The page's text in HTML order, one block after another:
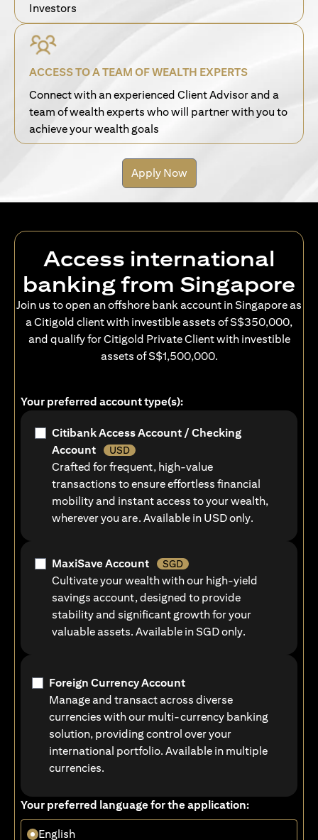
Investors
ACCESS TO A TEAM OF WEALTH EXPERTS
Connect with an experienced Client Advisor and a
team of wealth experts who will partner with you to
achieve your wealth goals
Apply Now
Access international
banking from Singapore
Join us to open an offshore bank account in Singapore as
a Citigold client with investible assets of S$350,000,
and qualify for Citigold Private Client with investible
assets of S$1,500,000.
Your preferred account type(s):
Citibank Access Account / Checking
Account
USD
Crafted for frequent, high-value
transactions to ensure effortless financial
mobility and instant access to your wealth,
wherever you are. Available in USD only.
MaxiSave Account SGD
Cultivate your wealth with our high-yield
savings account, designed to provide
stability and significant growth for your
valuable assets. Available in SGD only.
Foreign Currency Account
Manage and transact across diverse
currencies with our multi-currency banking
solution, providing control over your
international portfolio. Available in multiple
currencies.
Your preferred language for the application:
English